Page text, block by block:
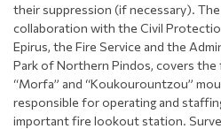
their suppression (if necessary).
collaboration with the Civil
Epirus, the Fire Service and the
Park of Northern Pindos, covers
“Morfa” and “Koukourountzou”
responsible for operating and
important fire lookout station.